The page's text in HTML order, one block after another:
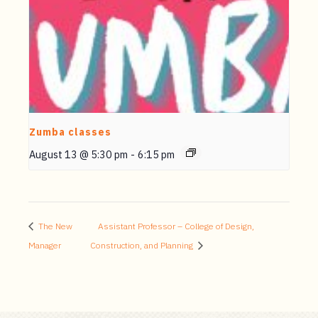
Zumba classes
August 13 @ 5:30 pm - 6:15 pm
The New
Manager
Assistant Professor – College of Design,
Construction, and Planning